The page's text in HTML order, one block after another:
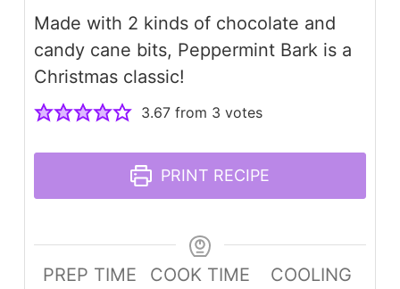
Made with 2 kinds of chocolate and
candy cane bits, Peppermint Bark is a
Christmas classic!
3.67 from 3 votes
PRINT RECIPE
PREP TIME
COOK TIME
COOLING